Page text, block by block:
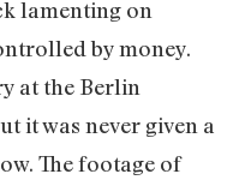
lamenting on
by money.
at the Berlin
it was never given a
The footage of